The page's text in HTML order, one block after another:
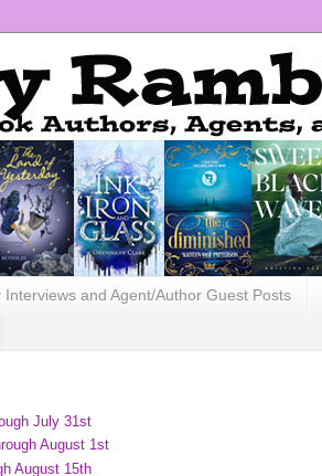
Interviews and Agent/Author Guest Posts
July 31st
August 1st
August 15th